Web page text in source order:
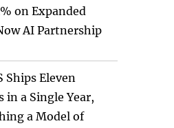
on Expanded
AI Partnership
Ships Eleven
in a Single Year,
a Model of